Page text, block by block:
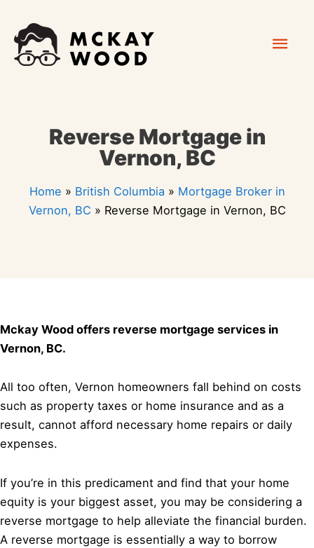
content
Reverse Mortgage in
Vernon, BC
Home » British Columbia » Mortgage Broker in
Vernon, BC » Reverse Mortgage in Vernon, BC
Mckay Wood offers reverse mortgage services in
Vernon, BC.
All too often, Vernon homeowners fall behind on costs
such as property taxes or home insurance and as a
result, cannot afford necessary home repairs or daily
expenses.
If you’re in this predicament and find that your home
equity is your biggest asset, you may be considering a
reverse mortgage to help alleviate the financial burden.
A reverse mortgage is essentially a way to borrow